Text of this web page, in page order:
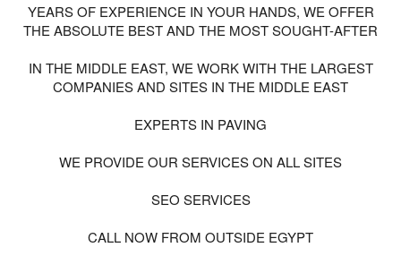
YEARS OF EXPERIENCE IN YOUR HANDS, WE OFFER
THE ABSOLUTE BEST AND THE MOST SOUGHT-AFTER
IN THE MIDDLE EAST, WE WORK WITH THE LARGEST
COMPANIES AND SITES IN THE MIDDLE EAST
EXPERTS IN PAVING
WE PROVIDE OUR SERVICES ON ALL SITES
SEO SERVICES
CALL NOW FROM OUTSIDE EGYPT